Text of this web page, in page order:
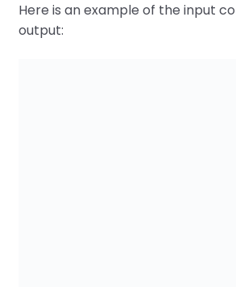
Here is an example of the input
output: